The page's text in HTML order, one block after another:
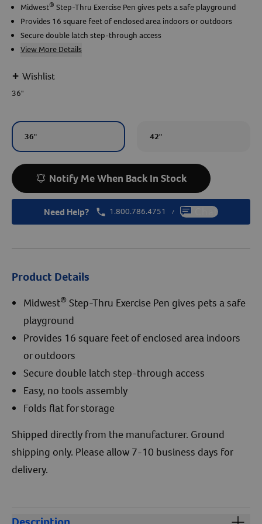
Create An Account
Midwest® Step-Thru Exercise Pen gives pets a safe playground
Provides 16 square feet of enclosed area indoors or outdoors
Secure double latch step-through access
View More Details
+ Wishlist
36"
36" 42"
Notify Me When Back In Stock
Need Help? 1.800.786.4751 / Chat
Product Details
Midwest® Step-Thru Exercise Pen gives pets a safe
playground
Provides 16 square feet of enclosed area indoors
or outdoors
Secure double latch step-through access
Easy, no tools assembly
Folds flat for storage
Shipped directly from the manufacturer. Ground
shipping only. Please allow 7-10 business days for
delivery.